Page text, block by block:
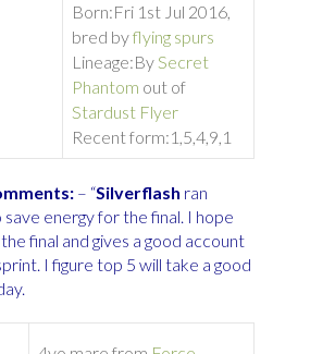
Born:Fri 1st Jul 2016,
bred byflying spurs
Lineage:BySecret
Phantom out of
Stardust Flyer
Recent form:1,5,4,9,1
– “Silverflash ran
save energy for the final. I hope
final and gives a good account
I figure top 5 will take a good